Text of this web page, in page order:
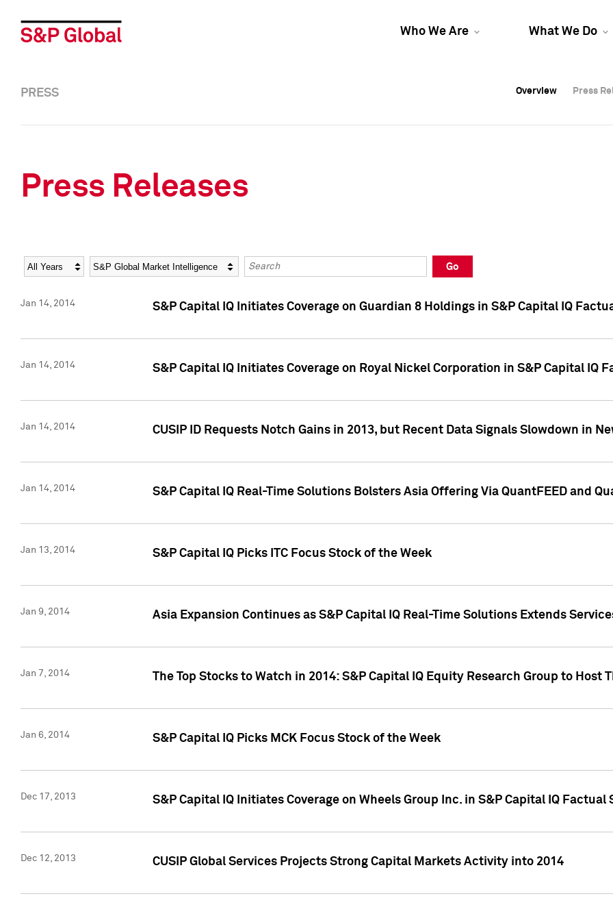
Who We Are What We Do
Overview Press
Overview Press
PRESS Overview Press
Press Releases
Year Category Keywords
Go
Jan 14, 2014 S&P Capital IQ Initiates Coverage on Guardian 8 Holdings in S&P Capital IQ
Jan 14, 2014 S&P Capital IQ Initiates Coverage on Royal Nickel Corporation in S&P Capital IQ
Jan 14, 2014 CUSIP ID Requests Notch Gains in 2013, but Recent Data Signals Slowdown in
Jan 14, 2014 S&P Capital IQ Real-Time Solutions Bolsters Asia Offering Via QuantFEED and
Jan 13, 2014 S&P Capital IQ Picks ITC Focus Stock of the Week
Jan 9, 2014 Asia Expansion Continues as S&P Capital IQ Real-Time Solutions Extends
Jan 7, 2014 The Top Stocks to Watch in 2014: S&P Capital IQ Equity Research Group to Host
Jan 6, 2014 S&P Capital IQ Picks MCK Focus Stock of the Week
Dec 17, 2013 S&P Capital IQ Initiates Coverage on Wheels Group Inc. in S&P Capital IQ Factual
Dec 12, 2013 CUSIP Global Services Projects Strong Capital Markets Activity into 2014